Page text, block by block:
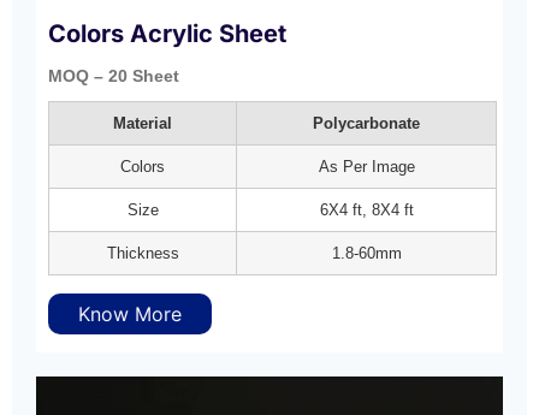
Colors Acrylic Sheet
MOQ – 20 Sheet
Material Polycarbonate
Colors As Per Image
Size 6X4 ft, 8X4 ft
Thickness 1.8-60mm
Know More